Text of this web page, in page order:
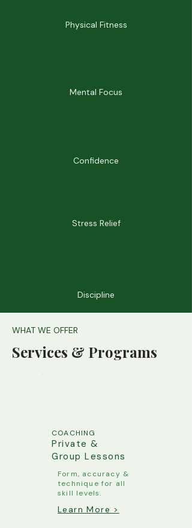
Physical Fitness
Mental Focus
Confidence
Stress Relief
Discipline
WHAT WE OFFER
Services & Programs
COACHING
Private &
Group Lessons
Form, accuracy &
technique for all
skill levels.
Learn More >